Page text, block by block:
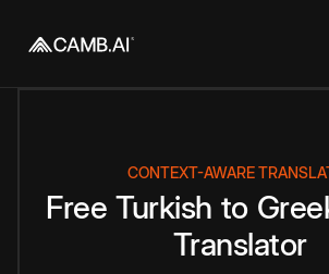
CONTEXT-AWARE
Free Turkish to
Translator